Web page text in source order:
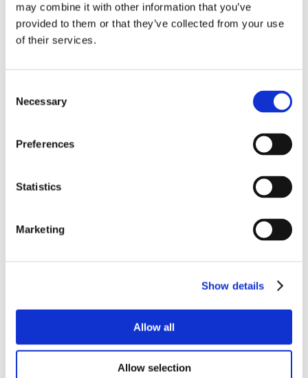
may combine it with other information that you’ve
provided to them or that they’ve collected from your use
of their services.
Selection
Necessary
Preferences
Statistics
Marketing
Show details
Allow all
Allow selection